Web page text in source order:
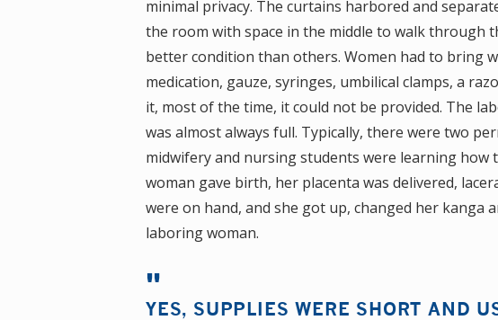
minimal privacy. The curtains harbored and
the room with space in the middle to walk through
better condition than others. Women had to bring
medication, gauze, syringes, umbilical clamps, a
it, most of the time, it could not be provided. The
was almost always full. Typically, there were two
midwifery and nursing students were learning how
woman gave birth, her placenta was delivered,
were on hand, and she got up, changed her
laboring woman.
YES, SUPPLIES WERE SHORT AND